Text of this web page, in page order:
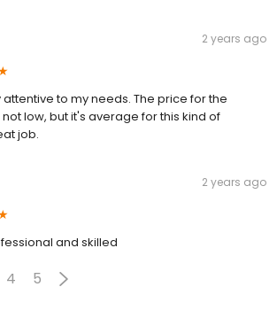
2 years ago
to my needs. The price for the
low, but it's average for this kind of
job.
2 years ago
and skilled
4 5